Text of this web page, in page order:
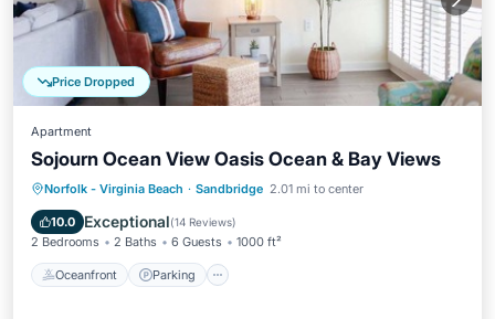
Price Dropped
Apartment
Sojourn Ocean View Oasis Ocean & Bay Views
Norfolk - Virginia Beach · Sandbridge 2.01 mi to center
10.0 Exceptional(14 Reviews)
2 Bedrooms 2 Baths 6 Guests 1000 ft²
Oceanfront Parking
Oceanfront Parking
Ocean View
Balcony/Terrace